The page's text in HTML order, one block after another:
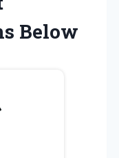
Below